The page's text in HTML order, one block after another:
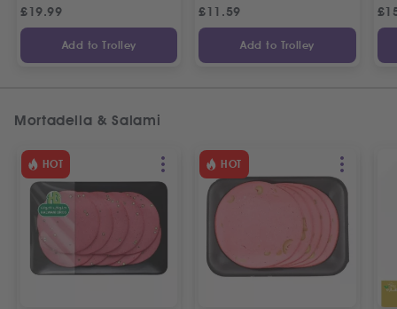
£19.99
Add to Trolley
£11.59
Add to Trolley
£
Mortadella & Salami
HOT HOT